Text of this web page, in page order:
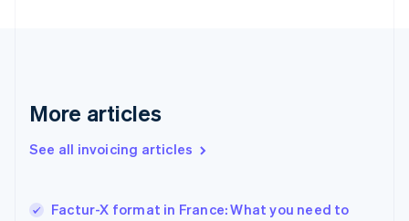
More articles
See all invoicing articles
Factur-X format in France: What you need to
English
English简体中文
India